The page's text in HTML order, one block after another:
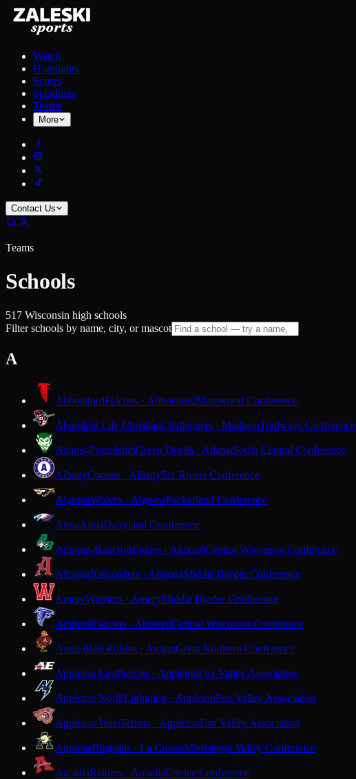
Watch
Highlights
Scores
Standings
Teams
More
Contact Us
Teams
Schools
517 Wisconsin high schools
Filter schools by name, city, or mascot
A
AbbotsfordFalcons · AbbotsfordMarawood Conference
Abundant Life ChristianChallengers · MadisonTrailways Conference
Adams-FriendshipGreen Devils · AdamsSouth Central Conference
AlbanyComets · AlbanySix Rivers Conference
AlgomaWolves · AlgomaPackerland Conference
AlmaAlmaDairyland Conference
Almond-BancroftEagles · AlmondCentral Wisconsin Conference
AltoonaRailroaders · AltoonaMiddle Border Conference
AmeryWarriors · AmeryMiddle Border Conference
AmherstFalcons · AmherstCentral Wisconsin Conference
AntigoRed Robins · AntigoGreat Northern Conference
Appleton EastPatriots · AppletonFox Valley Association
Appleton NorthLightning · AppletonFox Valley Association
Appleton WestTerrors · AppletonFox Valley Association
AquinasBlugolds · La CrosseMississippi Valley Conference
ArcadiaRaiders · ArcadiaCoulee Conference